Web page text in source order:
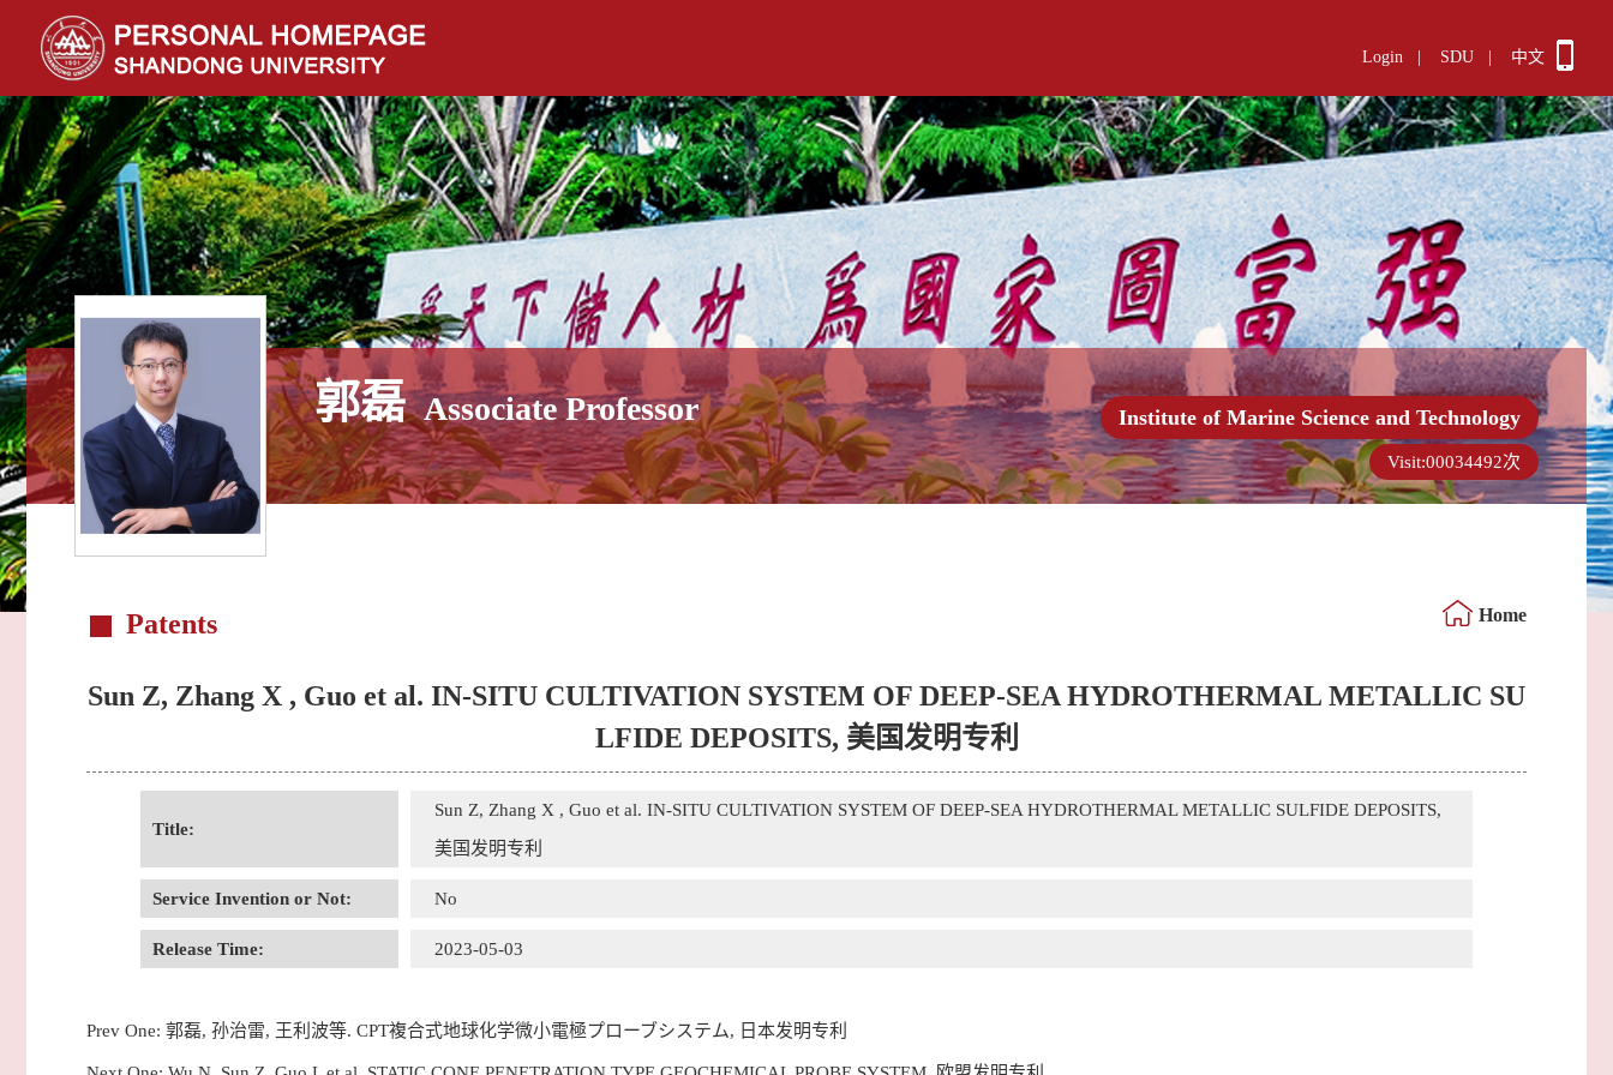
Login SDU 中文
郭磊 Associate Professor Institute of Marine Science and Technology
Visit:00034492次
Patents Home
Sun Z, Zhang X , Guo et al. IN-SITU CULTIVATION SYSTEM OF DEEP-SEA HYDROTHERMAL METALLIC SU
LFIDE DEPOSITS, 美国发明专利
Title:
Sun Z, Zhang X , Guo et al. IN-SITU CULTIVATION SYSTEM OF DEEP-SEA HYDROTHERMAL METALLIC SULFIDE DEPOSITS,
美国发明专利
Service Invention or Not: No
Release Time: 2023-05-03
Prev One: 郭磊, 孙治雷, 王利波等. CPT複合式地球化学微小電極プローブシステム, 日本发明专利